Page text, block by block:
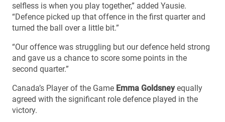
selfless is when you play together,” added Yausie.
“Defence picked up that offence in the first quarter and
turned the ball over a little bit.”
“Our offence was struggling but our defence held strong
and gave us a chance to score some points in the
second quarter.”
Canada’s Player of the Game Emma Goldsneyequally
agreed with the significant role defence played in the
victory.